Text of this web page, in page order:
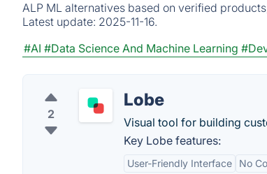
ALP ML alternatives based on verified
Latest update: 2025-11-16.
#AI #Data Science And Machine Learning
2
Lobe
Visual tool for building
Key Lobe features:
User-Friendly Interface No